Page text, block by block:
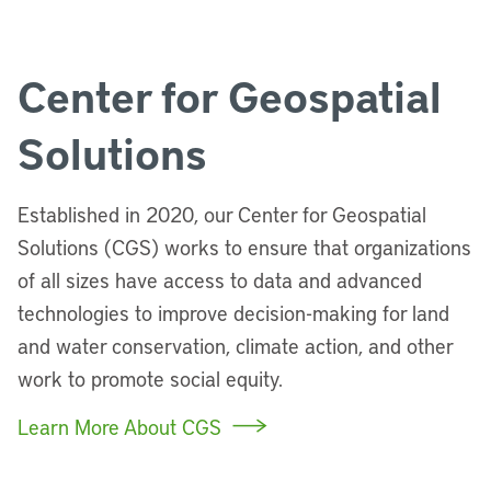
Center for Geospatial
Solutions
Established in 2020, our Center for Geospatial
Solutions (CGS) works to ensure that organizations
of all sizes have access to data and advanced
technologies to improve decision-making for land
and water conservation, climate action, and other
work to promote social equity.
Learn More About CGS